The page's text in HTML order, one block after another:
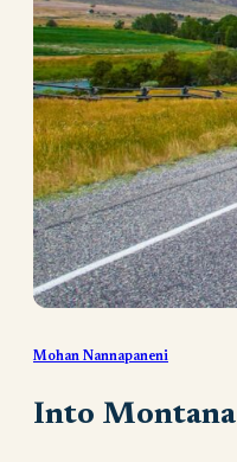
Mohan Nannapaneni
Into Montana